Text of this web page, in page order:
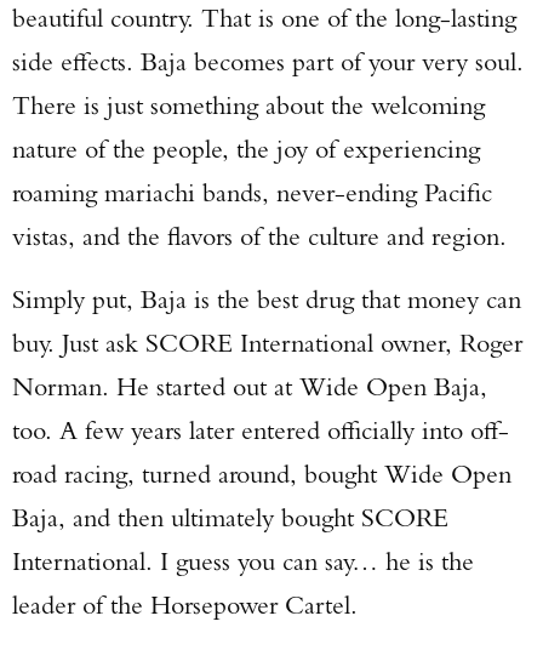
beautiful country. That is one of the long-lasting
side effects. Baja becomes part of your very soul.
There is just something about the welcoming
nature of the people, the joy of experiencing
roaming mariachi bands, never-ending Pacific
vistas, and the flavors of the culture and region.
Simply put, Baja is the best drug that money can
buy. Just ask SCORE International owner, Roger
Norman. He started out at Wide Open Baja,
too. A few years later entered officially into off-
road racing, turned around, bought Wide Open
Baja, and then ultimately bought SCORE
International. I guess you can say… he is the
leader of the Horsepower Cartel.